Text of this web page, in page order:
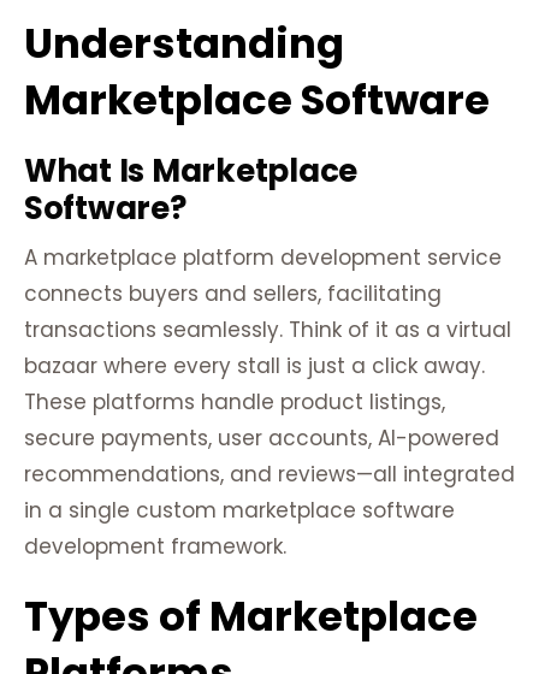
Understanding
Marketplace Software
What Is Marketplace
Software?
A marketplace platform development service
connects buyers and sellers, facilitating
transactions seamlessly. Think of it as a virtual
bazaar where every stall is just a click away.
These platforms handle product listings,
secure payments, user accounts, AI-powered
recommendations, and reviews—all integrated
in a single custom marketplace software
development framework.
Types of Marketplace